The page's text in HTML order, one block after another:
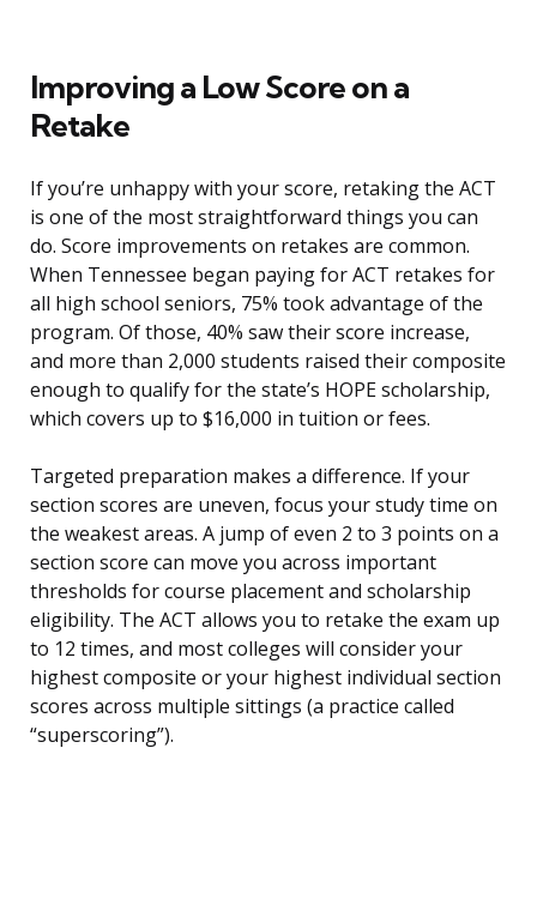
Improving a Low Score on a
Retake
If you’re unhappy with your score, retaking the ACT
is one of the most straightforward things you can
do. Score improvements on retakes are common.
When Tennessee began paying for ACT retakes for
all high school seniors, 75% took advantage of the
program. Of those, 40% saw their score increase,
and more than 2,000 students raised their composite
enough to qualify for the state’s HOPE scholarship,
which covers up to $16,000 in tuition or fees.
Targeted preparation makes a difference. If your
section scores are uneven, focus your study time on
the weakest areas. A jump of even 2 to 3 points on a
section score can move you across important
thresholds for course placement and scholarship
eligibility. The ACT allows you to retake the exam up
to 12 times, and most colleges will consider your
highest composite or your highest individual section
scores across multiple sittings (a practice called
“superscoring”).